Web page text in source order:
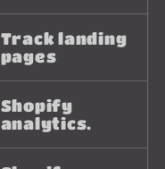
Track landing
pages
Shopify
analytics.